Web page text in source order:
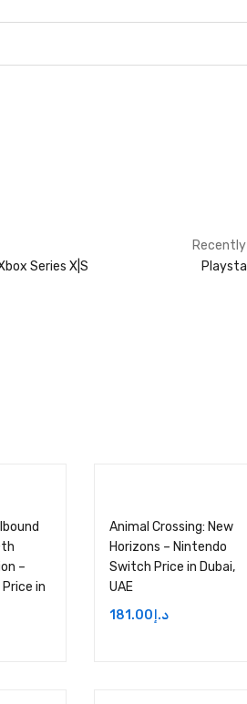
Series X|S
–
in
Animal Crossing: New
Horizons – Nintendo
Switch Price in Dubai,
UAE
د.إ 181.00